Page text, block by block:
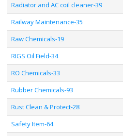
Radiator and AC coil cleaner-39
Railway Maintenance-35
Raw Chemicals-19
RIGS Oil Field-34
RO Chemicals-33
Rubber Chemicals-93
Rust Clean & Protect-28
Safety Item-64